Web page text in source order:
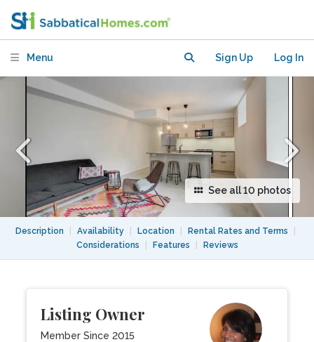
Menu Sign Up Log In
See all 10 photos
Description Availability Location Rental Rates and Terms
Considerations
Features Reviews
Listing Owner
Member Since 2015
distance to U. of T. and downtown